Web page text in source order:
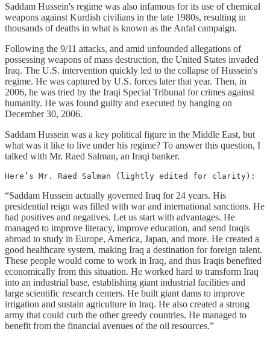
Saddam Hussein's regime was also infamous for its use of chemical
weapons against Kurdish civilians in the late 1980s, resulting in
thousands of deaths in what is known as the Anfal campaign.
Following the 9/11 attacks, and amid unfounded allegations of
possessing weapons of mass destruction, the United States invaded
Iraq. The U.S. intervention quickly led to the collapse of Hussein's
regime. He was captured by U.S. forces later that year. Then, in
2006, he was tried by the Iraqi Special Tribunal for crimes against
humanity. He was found guilty and executed by hanging on
December 30, 2006.
Saddam Hussein was a key political figure in the Middle East, but
what was it like to live under his regime? To answer this question, I
talked with Mr. Raed Salman, an Iraqi banker.
Here’s Mr. Raed Salman (lightly edited for clarity):
“Saddam Hussein actually governed Iraq for 24 years. His
presidential reign was filled with war and international sanctions. He
had positives and negatives. Let us start with advantages. He
managed to improve literacy, improve education, and send Iraqis
abroad to study in Europe, America, Japan, and more. He created a
good healthcare system, making Iraq a destination for foreign talent.
These people would come to work in Iraq, and thus Iraqis benefited
economically from this situation. He worked hard to transform Iraq
into an industrial base, establishing giant industrial facilities and
large scientific research centers. He built giant dams to improve
irrigation and sustain agriculture in Iraq. He also created a strong
army that could curb the other greedy countries. He managed to
benefit from the financial avenues of the oil resources.”